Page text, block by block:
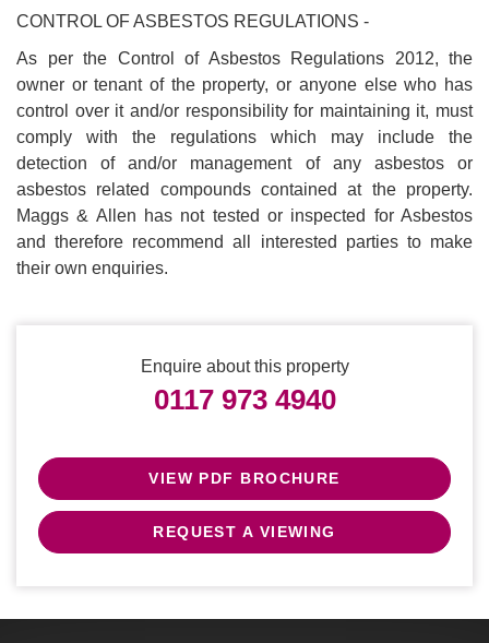
CONTROL OF ASBESTOS REGULATIONS -
As per the Control of Asbestos Regulations 2012, the
owner or tenant of the property, or anyone else who has
control over it and/or responsibility for maintaining it, must
comply with the regulations which may include the
detection of and/or management of any asbestos or
asbestos related compounds contained at the property.
Maggs & Allen has not tested or inspected for Asbestos
and therefore recommend all interested parties to make
their own enquiries.
Enquire about this property
0117 973 4940
VIEW PDF BROCHURE
REQUEST A VIEWING